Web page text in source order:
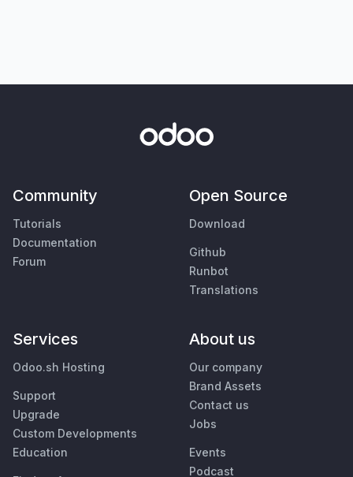
Community
Tutorials
Documentation
Forum
Open Source
Download
Github
Runbot
Translations
Services
Odoo.sh Hosting
Support
Upgrade
Custom Developments
Education
About us
Our company
Brand Assets
Contact us
Jobs
Events
Podcast